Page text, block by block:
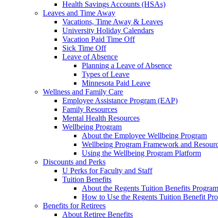
Health Savings Accounts (HSAs)
Leaves and Time Away
Vacations, Time Away & Leaves
University Holiday Calendars
Vacation Paid Time Off
Sick Time Off
Leave of Absence
Planning a Leave of Absence
Types of Leave
Minnesota Paid Leave
Wellness and Family Care
Employee Assistance Program (EAP)
Family Resources
Mental Health Resources
Wellbeing Program
About the Employee Wellbeing Program
Wellbeing Program Framework and
Using the Wellbeing Program Platform
Discounts and Perks
U Perks for Faculty and Staff
Tuition Benefits
About the Regents Tuition Benefits Program
How to Use the Regents Tuition Benefit
Benefits for Retirees
About Retiree Benefits